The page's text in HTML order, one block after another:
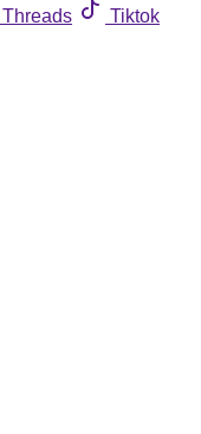
Threads
Tiktok